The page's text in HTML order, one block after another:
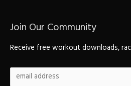
Join Our Community
Receive free workout downloads,